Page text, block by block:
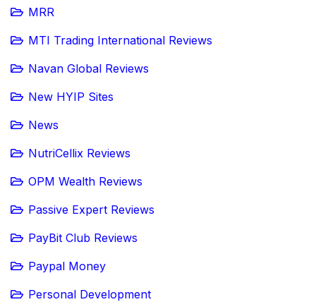
MRR
MTI Trading International Reviews
Navan Global Reviews
New HYIP Sites
News
NutriCellix Reviews
OPM Wealth Reviews
Passive Expert Reviews
PayBit Club Reviews
Paypal Money
Personal Development